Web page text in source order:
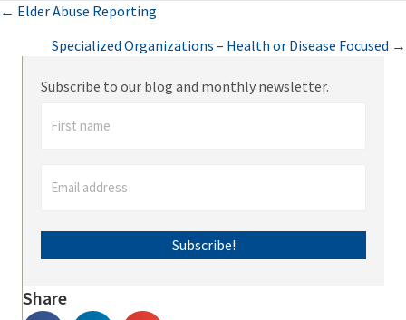
Posts
navigation
← Elder Abuse Reporting
Specialized Organizations – Health or Disease Focused →
Subscribe to our blog and monthly newsletter.
Subscribe!
Share